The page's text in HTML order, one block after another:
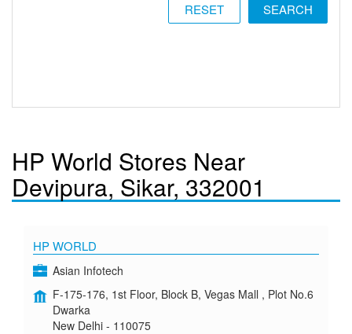
RESET
HP World Stores Near
Devipura, Sikar, 332001
HP WORLD
Asian Infotech
F-175-176, 1st Floor, Block B, Vegas Mall , Plot No.6
Dwarka
New Delhi - 110075